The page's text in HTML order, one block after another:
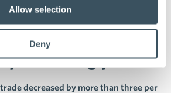
Allow selection
Deny
commerce sector –
must ensure
purchasing power
decreased by more than three per